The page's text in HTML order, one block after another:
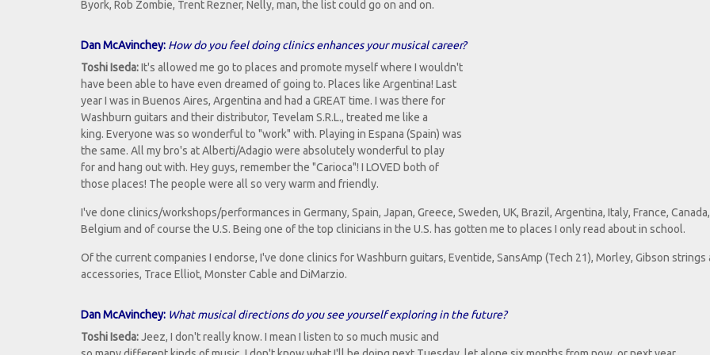
Byork, Rob Zombie, Trent Rezner, Nelly, man, the list could go on and on.
Dan McAvinchey: How do you feel doing clinics enhances your musical career?
Toshi Iseda:It's allowed me go to places and promote myself where I wouldn't
have been able to have even dreamed of going to. Places like Argentina! Last
year I was in Buenos Aires, Argentina and had a GREAT time. I was there for
Washburn guitars and their distributor, Tevelam S.R.L., treated me like a
king. Everyone was so wonderful to "work" with. Playing in Espana (Spain) was
the same. All my bro's at Alberti/Adagio were absolutely wonderful to play
for and hang out with. Hey guys, remember the "Carioca"! I LOVED both of
those places! The people were all so very warm and friendly.
I've done clinics/workshops/performances in Germany, Spain, Japan, Greece, Sweden, UK, Brazil, Argentina, Italy, France, Canada,
Belgium and of course the U.S. Being one of the top clinicians in the U.S. has gotten me to places I only read about in school.
Of the current companies I endorse, I've done clinics for Washburn guitars, Eventide, SansAmp (Tech 21), Morley, Gibson strings
accessories, Trace Elliot, Monster Cable and DiMarzio.
Dan McAvinchey: What musical directions do you see yourself exploring in the future?
Toshi Iseda:Jeez, I don't really know. I mean I listen to so much music and